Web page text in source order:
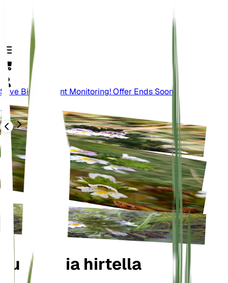
Save Big On Plant Monitoring! Offer Ends Soon.
Terug
Euphrasia hirtella